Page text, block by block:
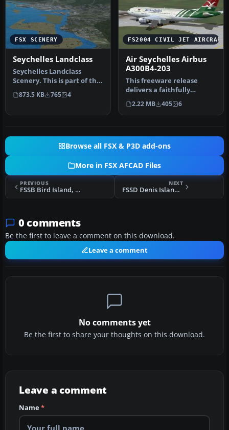
FSX SCENERY
Seychelles Landclass
Seychelles Landclass
Scenery. This is part of the
tenth round of airports
iss…
873.5 KB 765 4
FS2004 CIVIL JET AIRCRAFT
Air Seychelles Airbus
A300B4-203
This freeware release
delivers a faithfully
recreated Airbus A300B4-
203 featu…
2.22 MB 405 6
Browse all FSX & P3D add-ons
More in FSX AFCAD Files
PREVIOUS
FSSB Bird Island, Seychelles
NEXT
FSSD Denis Island, Seychelles
0 comments
Be the first to leave a comment on this download.
Leave a comment
No comments yet
Be the first to share your thoughts on this download.
Leave a comment
Name*